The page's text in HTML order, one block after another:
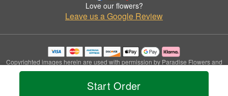
Start Order
Love our flowers?
Leave us a Google Review
Copyrighted images herein are used with permission by Paradise Flowers and
Gifts.
© 2026 All Rights Reserved.
Privacy Policy Accessibility Statement